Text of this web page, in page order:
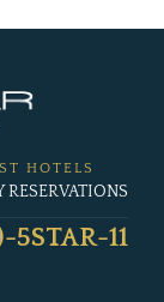
HOTELS
RESERVATIONS
5STAR-11